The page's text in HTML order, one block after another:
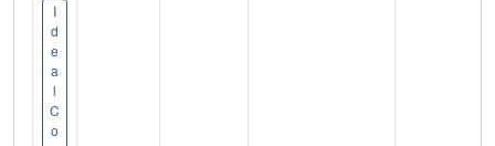
I
d
e
a
l
C
o